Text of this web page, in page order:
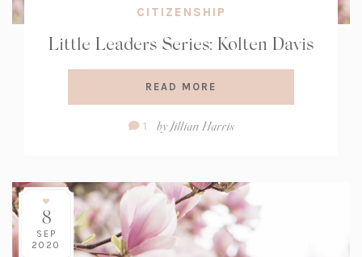
CITIZENSHIP
Little Leaders Series: Kolten Davis
READ MORE
Comment
1 byJillian Harris
8
SEP
2020